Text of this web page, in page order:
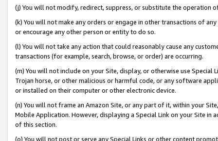
(j) You will not modify, redirect, suppress, or substitute the operation
(k) You will not make any orders or engage in other transactions of
or encourage any other person or entity to do so.
(l) You will not take any action that could reasonably cause any
transactions (for example, search, browse, or order) are occurring.
(m) You will not include on your Site, display, or otherwise use
Trojan horse, or other malicious or harmful code, or any software
or installed on their computer or other electronic device.
(n) You will not frame an Amazon Site, or any part of it, within your
Mobile Application. However, displaying a Special Link on your Site
of this section.
(o) You will not post or serve any Special Links or other content